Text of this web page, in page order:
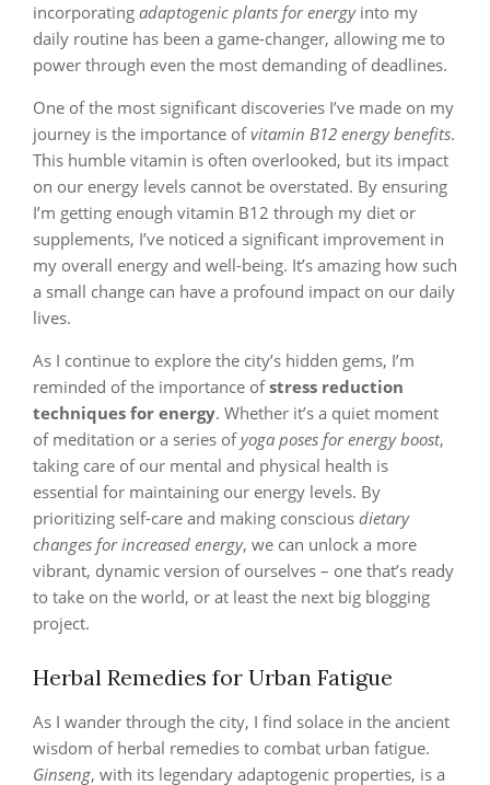
incorporating adaptogenic plants for energyinto my
daily routine has been a game-changer, allowing me to
power through even the most demanding of deadlines.
One of the most significant discoveries I’ve made on my
journey is the importance ofvitamin B12 energy benefits.
This humble vitamin is often overlooked, but its impact
on our energy levels cannot be overstated. By ensuring
I’m getting enough vitamin B12 through my diet or
supplements, I’ve noticed a significant improvement in
my overall energy and well-being. It’s amazing how such
a small change can have a profound impact on our daily
lives.
As I continue to explore the city’s hidden gems, I’m
reminded of the importance ofstress reduction
techniques for energy. Whether it’s a quiet moment
of meditation or a series ofyoga poses for energy boost,
taking care of our mental and physical health is
essential for maintaining our energy levels. By
prioritizing self-care and making conscious dietary
changes for increased energy, we can unlock a more
vibrant, dynamic version of ourselves – one that’s ready
to take on the world, or at least the next big blogging
project.
Herbal Remedies for Urban Fatigue
As I wander through the city, I find solace in the ancient
wisdom of herbal remedies to combat urban fatigue.
Ginseng, with its legendary adaptogenic properties, is a